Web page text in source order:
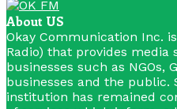
About US
Okay Communication Inc.
Radio) that provides media
businesses such as NGOs,
businesses and the public.
institution has remained